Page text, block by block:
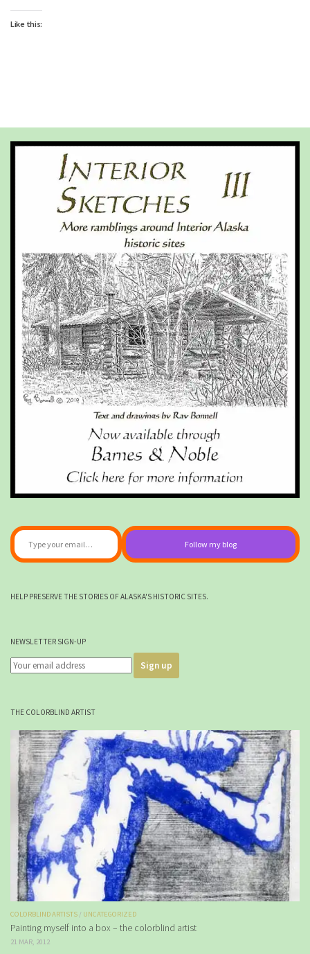
Like this:
Type your email…
Follow my blog
HELP PRESERVE THE STORIES OF ALASKA'S HISTORIC SITES.
NEWSLETTER SIGN-UP
THE COLORBLIND ARTIST
COLORBLIND ARTISTS / UNCATEGORIZED
Painting myself into a box – the colorblind artist
21 MAR, 2012